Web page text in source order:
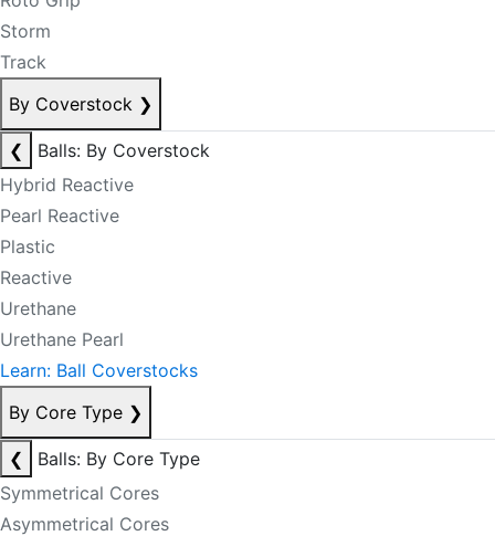
Storm
Track
By Coverstock ❯
❮
Balls: By Coverstock
Hybrid Reactive
Pearl Reactive
Plastic
Reactive
Urethane
Urethane Pearl
Learn: Ball Coverstocks
By Core Type ❯
❮
Balls: By Core Type
Symmetrical Cores
Asymmetrical Cores